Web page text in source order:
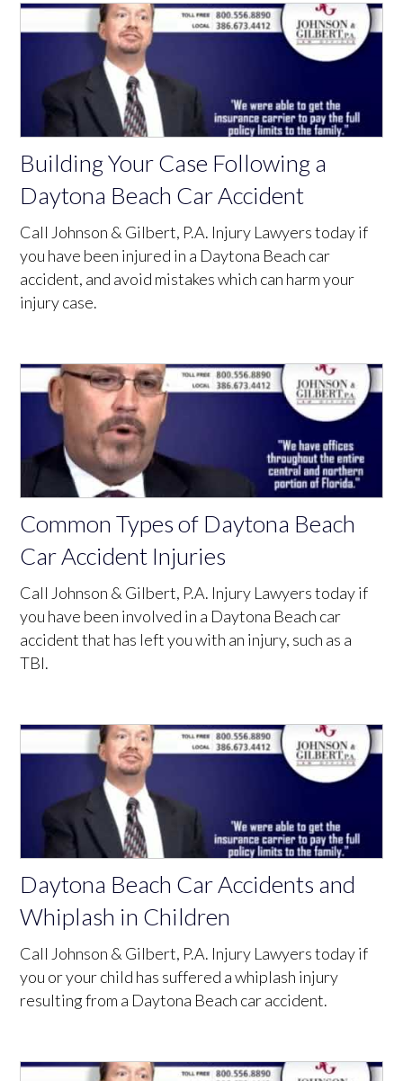
Building Your Case Following a
Daytona Beach Car Accident
Call Johnson & Gilbert, P.A. Injury Lawyers today if
you have been injured in a Daytona Beach car
accident, and avoid mistakes which can harm your
injury case.
Common Types of Daytona Beach
Car Accident Injuries
Call Johnson & Gilbert, P.A. Injury Lawyers today if
you have been involved in a Daytona Beach car
accident that has left you with an injury, such as a
TBI.
Daytona Beach Car Accidents and
Whiplash in Children
Call Johnson & Gilbert, P.A. Injury Lawyers today if
you or your child has suffered a whiplash injury
resulting from a Daytona Beach car accident.